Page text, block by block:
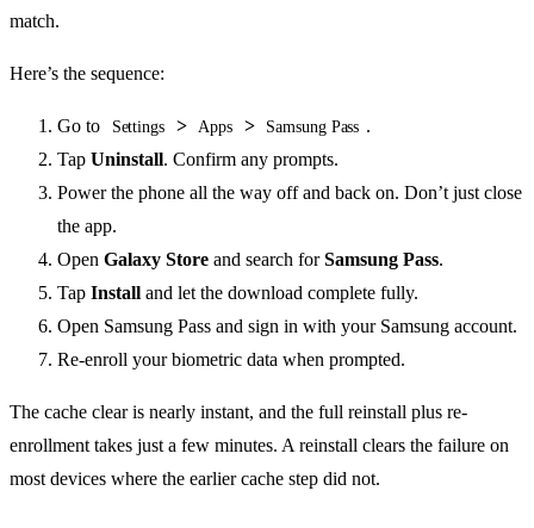
match.
Here’s the sequence:
Go to Settings > Apps > Samsung Pass .
Tap Uninstall. Confirm any prompts.
Power the phone all the way off and back on. Don’t just close
the app.
Open Galaxy Store and search forSamsung Pass.
Tap Install and let the download complete fully.
Open Samsung Pass and sign in with your Samsung account.
Re-enroll your biometric data when prompted.
The cache clear is nearly instant, and the full reinstall plus re-
enrollment takes just a few minutes. A reinstall clears the failure on
most devices where the earlier cache step did not.